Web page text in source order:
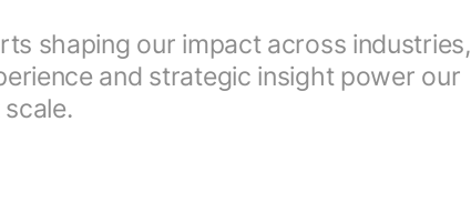
shaping our impact across industries,
and strategic insight power our